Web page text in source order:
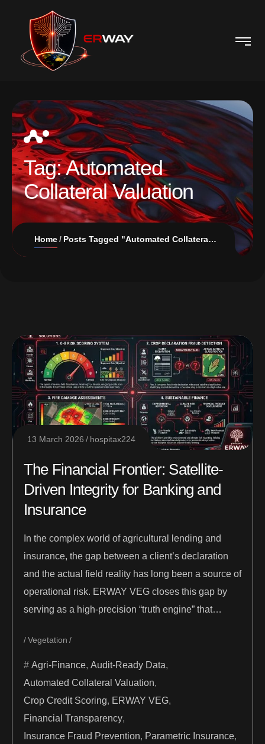
Tag:Automated
Collateral Valuation
Home Posts Tagged "Automated Collateral Valuation"
13 March 2026 hospitax224
The Financial Frontier: Satellite-
Driven Integrity for Banking and
Insurance
In the complex world of agricultural lending and
insurance, the gap between a client’s declaration
and the actual field reality has long been a source of
operational risk. ERWAY VEG closes this gap by
serving as a high-precision “truth engine” that…
Vegetation
Agri-Finance, Audit-Ready Data,
Automated Collateral Valuation,
Crop Credit Scoring, ERWAY VEG,
Financial Transparency,
Insurance Fraud Prevention, Parametric Insurance,